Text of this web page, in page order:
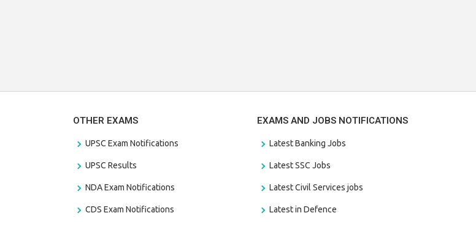
OTHER EXAMS
UPSC Exam Notifications
UPSC Results
NDA Exam Notifications
CDS Exam Notifications
EXAMS AND JOBS NOTIFICATIONS
Latest Banking Jobs
Latest SSC Jobs
Latest Civil Services jobs
Latest in Defence